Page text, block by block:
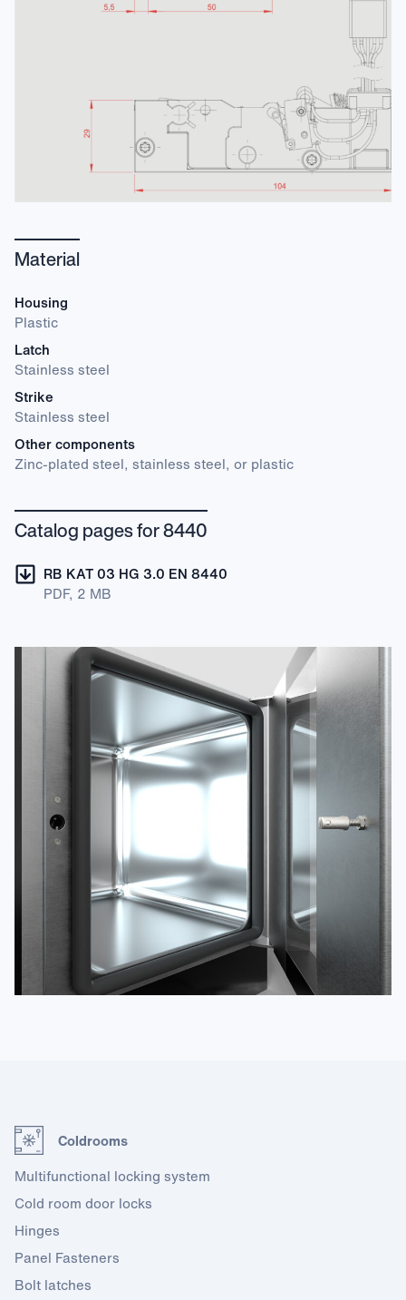
Material
Housing
Plastic
Latch
Stainless steel
Strike
Stainless steel
Other components
Zinc-plated steel, stainless steel, or plastic
Catalog pages for 8440
RB KAT 03 HG 3.0 EN 8440
PDF, 2 MB
Coldrooms
Multifunctional locking system
Cold room door locks
Hinges
Panel Fasteners
Bolt latches